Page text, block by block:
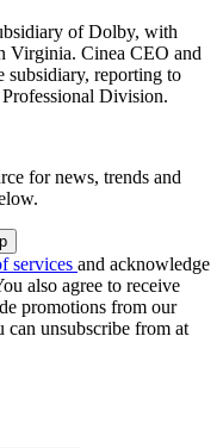
of Dolby, with
Virginia. Cinea CEO and
subsidiary, reporting to
Division.
for news, trends and
services and acknowledge
also agree to receive
promotions from our
can unsubscribe from at